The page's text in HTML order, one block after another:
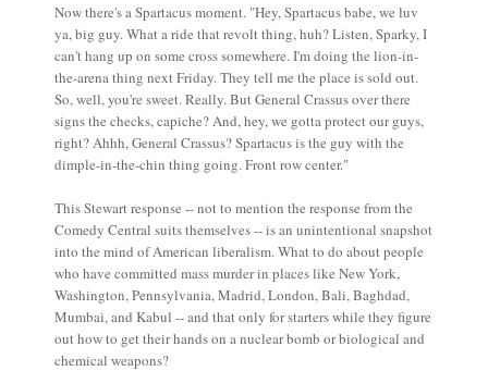
Now there's a Spartacus moment. "Hey, Spartacus babe, we luv
ya, big guy. What a ride that revolt thing, huh? Listen, Sparky, I
can't hang up on some cross somewhere. I'm doing the lion-in-
the-arena thing next Friday. They tell me the place is sold out.
So, well, you're sweet. Really. But General Crassus over there
signs the checks, capiche? And, hey, we gotta protect our guys,
right? Ahhh, General Crassus? Spartacus is the guy with the
dimple-in-the-chin thing going. Front row center."
This Stewart response -- not to mention the response from the
Comedy Central suits themselves -- is an unintentional snapshot
into the mind of American liberalism. What to do about people
who have committed mass murder in places like New York,
Washington, Pennsylvania, Madrid, London, Bali, Baghdad,
Mumbai, and Kabul -- and that only for starters while they figure
out how to get their hands on a nuclear bomb or biological and
chemical weapons?